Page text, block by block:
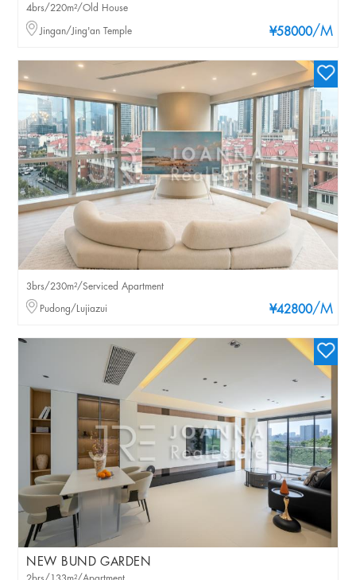
¥58000/M
4brs/220m²/Old House
Jingan/Jing'an Temple
¥42800/M
3brs/230m²/Serviced Apartment
Pudong/Lujiazui
NEW BUND GARDEN